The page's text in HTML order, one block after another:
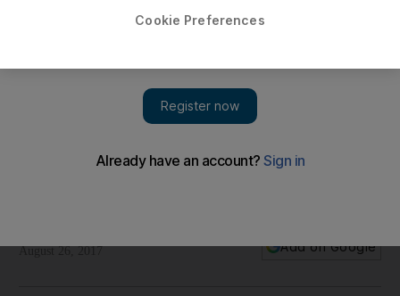
August 26, 2017
Add on Google
Cookie Preferences